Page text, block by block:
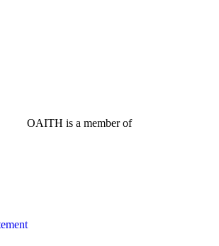
OAITH is a member of